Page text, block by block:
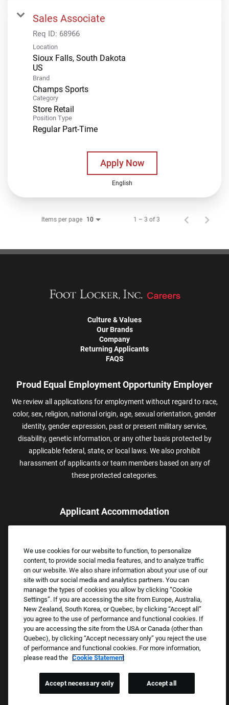
Sales Associate
Req ID: 68966
Location
Sioux Falls, South Dakota
Brand
Champs Sports
Category
Store Retail
Position Type
Regular Part-Time
Apply Now
English
Items per page 10 1 – 3 of 3
Culture & Values
Our Brands
Company
Returning Applicants
FAQS
Proud Equal Employment Opportunity Employer
We review all applications for employment without regard to race,
color, sex, religion, national origin, age, sexual orientation, gender
identity, gender expression, past or present military service,
disability, genetic information, or any other basis protected by
applicable federal, state, or local laws. We also prohibit
harassment of applicants or team members based on any of
these protected categories.
Applicant Accommodation
assistance.
Email:Accommodations@FootLocker.com
Copyright © 2026 Foot Locker, Inc. All Rights Reserved.
PRIVACY POLICY
COOKIE SETTINGS
We use cookies for our website to function, to personalize
content, to provide social media features, and to analyze traffic
on our website. We also share information about your use of our
site with our social media and analytics partners. You can
manage the types of cookies you allow by clicking “Cookie
Settings”. If you are accessing the site from Europe, Australia,
New Zealand, South Korea, or Quebec, by clicking “Accept all”
you agree to the use of performance and functional cookies. If
you are accessing the site from the USA or Canada (other than
Quebec), by clicking “Accept necessary only” you reject the use
of performance and functional cookies. For more information,
please read the Cookie Statement
Accept necessary only Accept all